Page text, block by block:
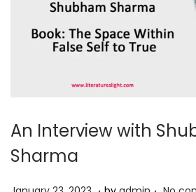
An Interview with
Sharma
P
J. .